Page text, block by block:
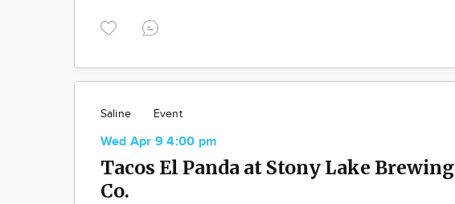
Saline Event
Wed Apr 9 4:00 pm
Tacos El Panda at Stony Lake Brewing
Co.